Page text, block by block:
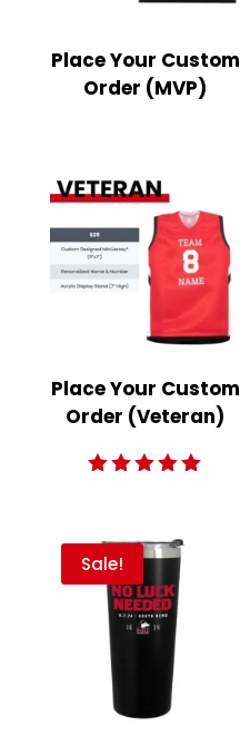
Place Your Custom
Order (MVP)
Place Your Custom
Order (Veteran)
Sale!